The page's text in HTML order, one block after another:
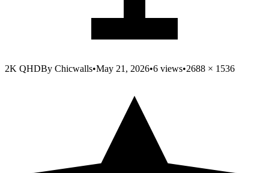
2K QHDBy Chicwalls•May 21, 2026•6 views•2688 × 1536